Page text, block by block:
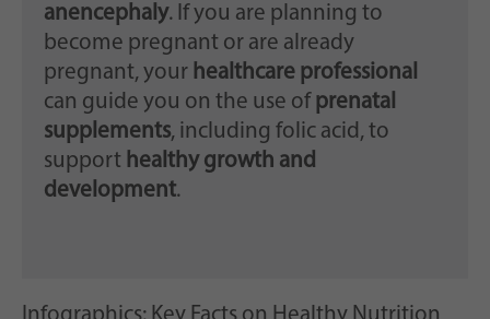
anencephaly. If you are planning to
become pregnant or are already
pregnant, your healthcare professional
can guide you on the use of prenatal
supplements, including folic acid, to
support healthy growth and
development.